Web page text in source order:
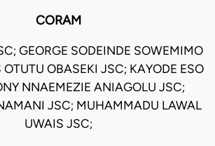
CORAM
GEORGE SODEINDE SOWEMIMO
OBASEKI JSC; KAYODE ESO
NNAEMEZIE ANIAGOLU JSC;
JSC; MUHAMMADU LAWAL
UWAIS JSC;